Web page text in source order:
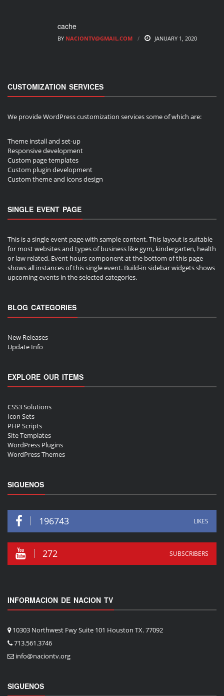
cache
BY NACIONTV@GMAIL.COM JANUARY 1, 2020
CUSTOMIZATION SERVICES
We provide WordPress customization services some of which are:
Theme install and set-up
Responsive development
Custom page templates
Custom plugin development
Custom theme and icons design
SINGLE EVENT PAGE
This is a single event page with sample content. This layout is suitable
for most websites and types of business like gym, kindergarten, health
or law related. Event hours component at the bottom of this page
shows all instances of this single event. Build-in sidebar widgets shows
upcoming events in the selected categories.
BLOG CATEGORIES
New Releases
Update Info
EXPLORE OUR ITEMS
CSS3 Solutions
Icon Sets
PHP Scripts
Site Templates
WordPress Plugins
WordPress Themes
SIGUENOS
196743 LIKES
272 SUBSCRIBERS
INFORMACION DE NACION TV
10303 Northwest Fwy Suite 101 Houston TX. 77092
713.561.3746
info@naciontv.org
SIGUENOS